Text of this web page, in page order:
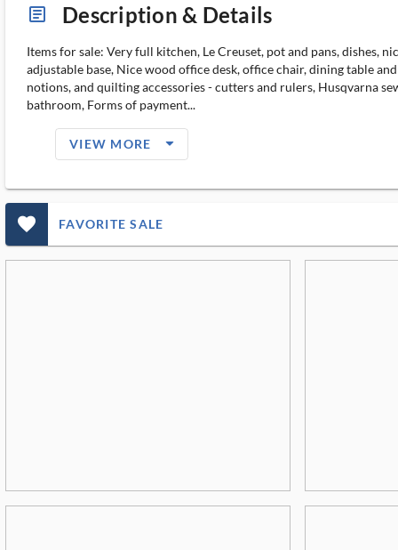
article_ms Description & Details
Items for sale: Very full kitchen, Le Creuset, pot and pans, dishes,
adjustable base, Nice wood office desk, office chair, dining table
notions, and quilting accessories - cutters and rulers, Husqvarna
bathroom, Forms of payment...
VIEW MORE arrow_drop_down_filled_ms
favorite_outlined_filled_ms FAVORITE SALE